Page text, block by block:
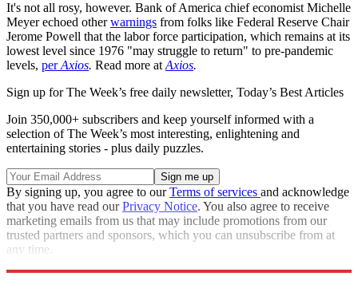
It's not all rosy, however. Bank of America chief economist Michelle
Meyer echoed otherwarnings from folks like Federal Reserve Chair
Jerome Powell that the labor force participation, which remains at its
lowest level since 1976 "may struggle to return" to pre-pandemic
levels, perAxios. Read more at Axios.
Sign up for The Week’s free daily newsletter, Today’s Best Articles
Join 350,000+ subscribers and keep yourself informed with a
selection of The Week’s most interesting, enlightening and
entertaining stories - plus daily puzzles.
By signing up, you agree to ourTerms of services and acknowledge
that you have read ourPrivacy Notice. You also agree to receive
marketing emails from us that may include promotions from our
trusted partners and sponsors, which you can unsubscribe from at
any time.